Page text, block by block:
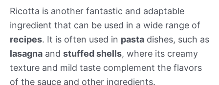
Ricotta is another fantastic and adaptable
ingredient that can be used in a wide range of
recipes. It is often used in pasta dishes, such as
lasagna and stuffed shells, where its creamy
texture and mild taste complement the flavors
of the sauce and other ingredients.